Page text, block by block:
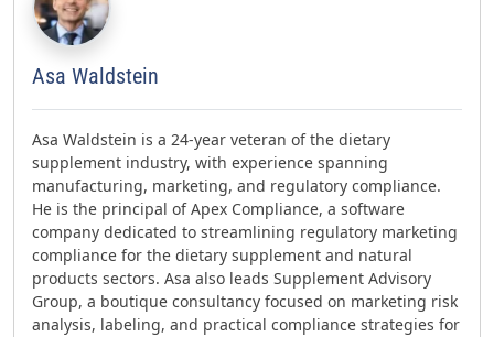
Asa Waldstein
Asa Waldstein is a 24-year veteran of the dietary
supplement industry, with experience spanning
manufacturing, marketing, and regulatory compliance.
He is the principal of Apex Compliance, a software
company dedicated to streamlining regulatory marketing
compliance for the dietary supplement and natural
products sectors. Asa also leads Supplement Advisory
Group, a boutique consultancy focused on marketing risk
analysis, labeling, and practical compliance strategies for